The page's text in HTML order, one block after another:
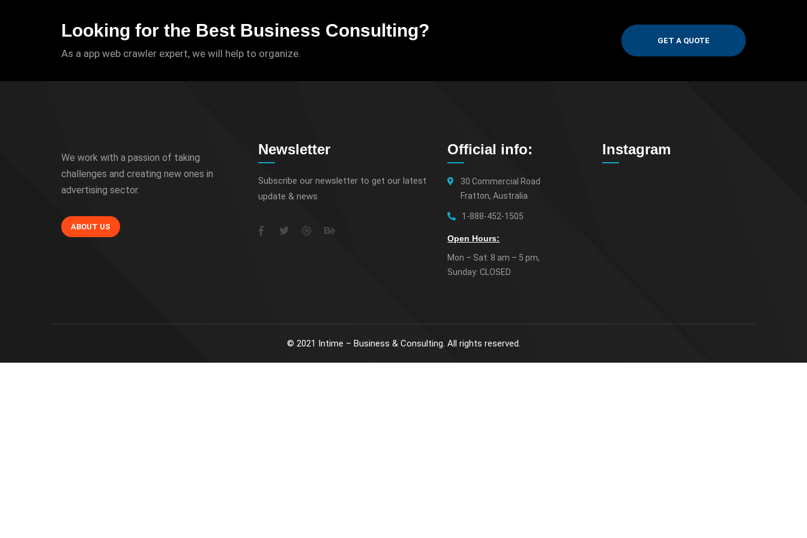
Looking for the Best Business Consulting?
As a app web crawler expert, we will help to organize.
GET A QUOTE
We work with a passion of taking
challenges and creating new ones in
advertising sector.
ABOUT US
Newsletter
Subscribe our newsletter to get our latest
update & news
Official info:
30 Commercial Road
Fratton, Australia
1-888-452-1505
Open Hours:
Mon – Sat: 8 am – 5 pm,
Sunday: CLOSED
Instagram
© 2021 Intime – Business & Consulting. All rights reserved.